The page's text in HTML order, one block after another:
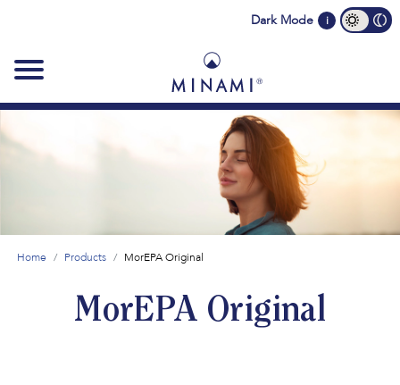
Dark Mode i
Home Products MorEPA Original
MorEPA Original